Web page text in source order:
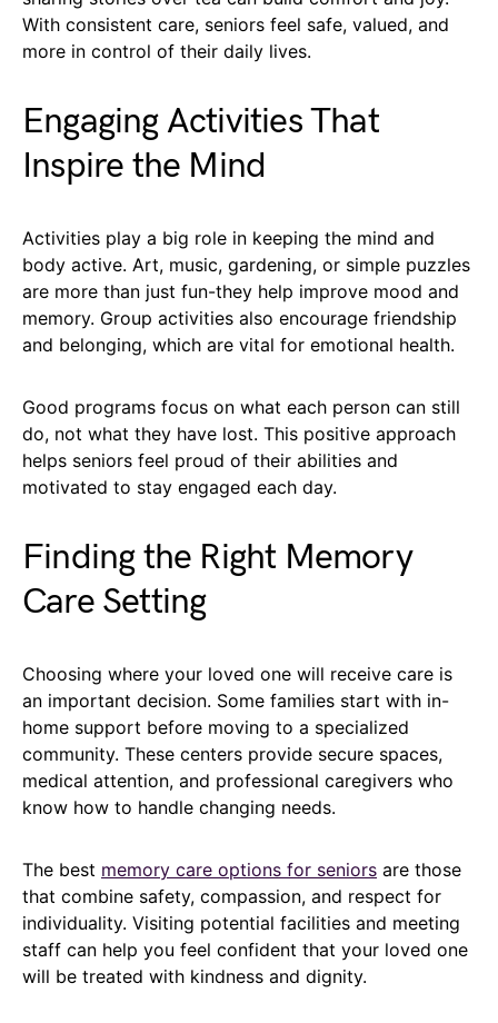
With consistent care, seniors feel safe, valued, and
more in control of their daily lives.
Engaging Activities That
Inspire the Mind
Activities play a big role in keeping the mind and
body active. Art, music, gardening, or simple puzzles
are more than just fun-they help improve mood and
memory. Group activities also encourage friendship
and belonging, which are vital for emotional health.
Good programs focus on what each person can still
do, not what they have lost. This positive approach
helps seniors feel proud of their abilities and
motivated to stay engaged each day.
Finding the Right Memory
Care Setting
Choosing where your loved one will receive care is
an important decision. Some families start with in-
home support before moving to a specialized
community. These centers provide secure spaces,
medical attention, and professional caregivers who
know how to handle changing needs.
The best memory care options for seniors are those
that combine safety, compassion, and respect for
individuality. Visiting potential facilities and meeting
staff can help you feel confident that your loved one
will be treated with kindness and dignity.